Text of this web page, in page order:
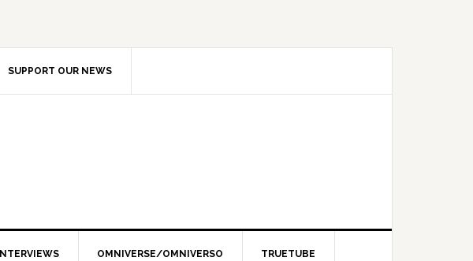
SUPPORT OUR NEWS
INTERVIEWS OMNIVERSE/OMNIVERSO TRUETUBE